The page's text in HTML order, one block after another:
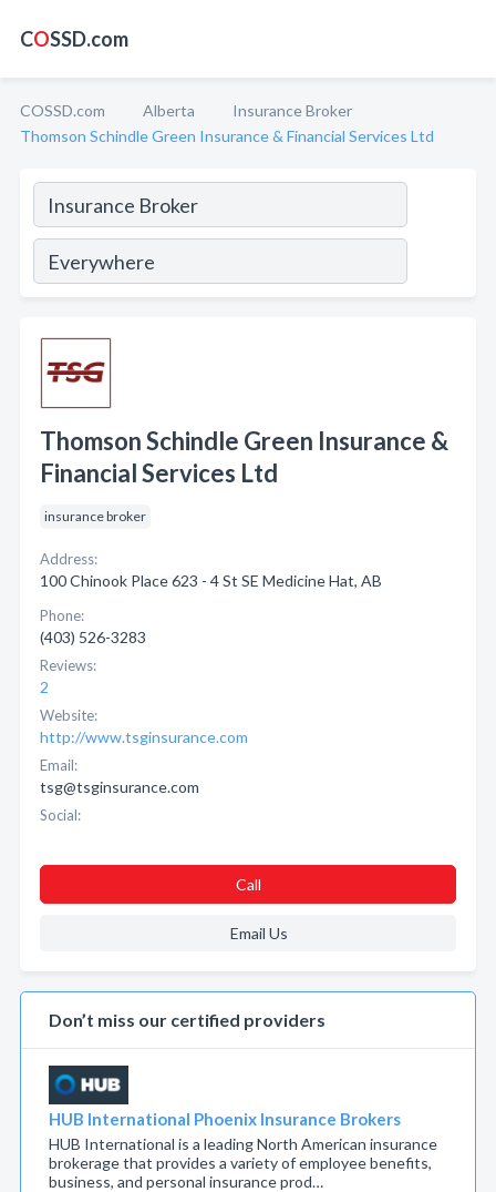
COSSD.com
COSSD.com Alberta
Insurance Broker
Thomson Schindle Green Insurance & Financial Services Ltd
Thomson Schindle Green Insurance &
Financial Services Ltd
insurance broker
Address:
100 Chinook Place 623 - 4 St SE Medicine Hat, AB
Phone:
(403) 526-3283
Reviews:
2
Website:
http://www.tsginsurance.com
Email:
tsg@tsginsurance.com
Social:
Call
Email Us
Don’t miss our certified providers
HUB International Phoenix Insurance Brokers
HUB International is a leading North American insurance
brokerage that provides a variety of employee benefits,
business, and personal insurance prod…